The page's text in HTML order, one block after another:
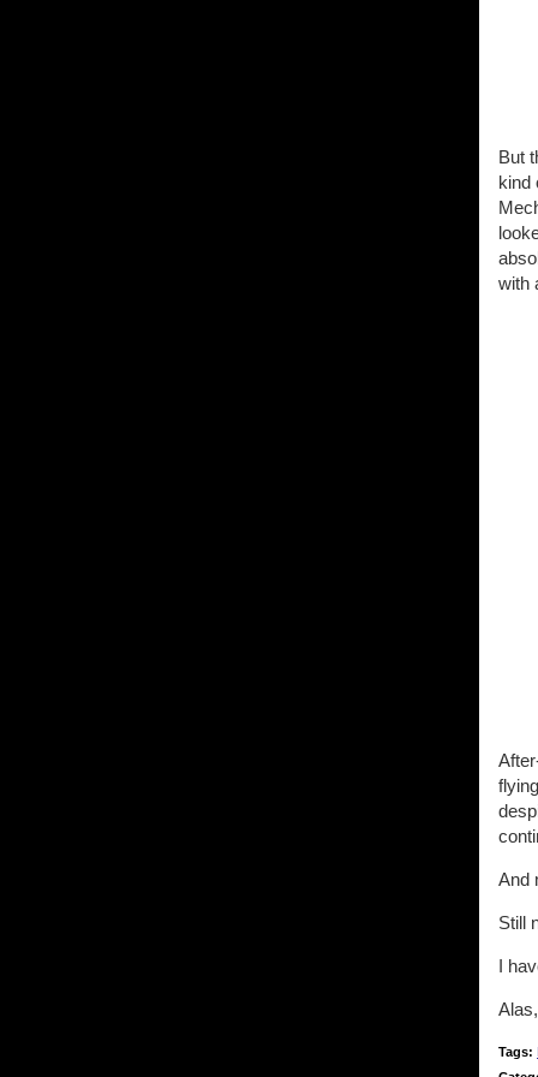
But
kind
with
And
Still
I
Tags: